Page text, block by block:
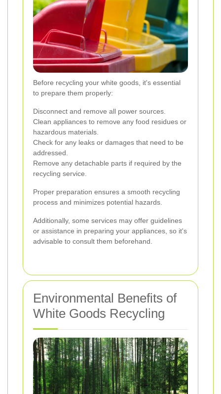
Before recycling your white goods, it's essential
to prepare them properly:
Disconnect and remove all power sources.
Clean appliances to remove any food residues or
hazardous materials.
Check for any leaks or damages that need to be
addressed.
Remove any detachable parts if required by the
recycling service.
Proper preparation ensures a smooth recycling
process and minimizes potential hazards.
Additionally, some services may offer guidelines
or assistance in preparing your appliances, so it's
advisable to consult them beforehand.
Environmental Benefits of
White Goods Recycling